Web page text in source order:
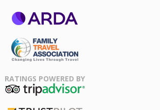
Association
RATINGS POWERED BY